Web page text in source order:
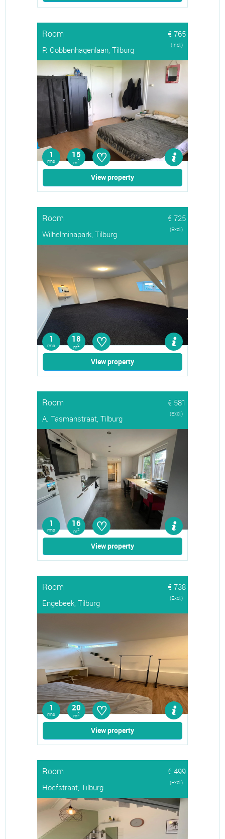
Room
€ 765
P. Cobbenhagenlaan, Tilburg
(Incl.)
1
rms
15
m2 ♡
View property
Room
€ 725
Wilhelminapark, Tilburg
(Excl.)
1
rms
18
m2 ♡
View property
Room
€ 581
A. Tasmanstraat, Tilburg
(Excl.)
1
rms
16
m2 ♡
View property
Room
€ 738
Engebeek, Tilburg
(Excl.)
1
rms
20
m2 ♡
View property
Room
€ 499
Hoefstraat, Tilburg
(Excl.)